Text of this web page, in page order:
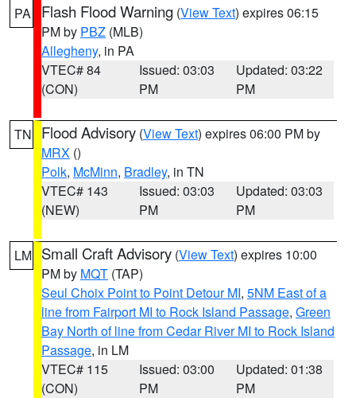
PA Flash Flood Warning (View Text) expires 06:15
PM by PBZ (MLB)
Allegheny, in PA
VTEC# 84
(CON)
Issued: 03:03
PM
Updated: 03:22
PM
TN Flood Advisory (View Text) expires 06:00 PM by
MRX ()
Polk, McMinn, Bradley, in TN
VTEC# 143
(NEW)
Issued: 03:03
PM
Updated: 03:03
PM
LM Small Craft Advisory (View Text) expires 10:00
PM by MQT (TAP)
Seul Choix Point to Point Detour MI, 5NM East of a
line from Fairport MI to Rock Island Passage, Green
Bay North of line from Cedar River MI to Rock Island
Passage, in LM
VTEC# 115
(CON)
Issued: 03:00
PM
Updated: 01:38
PM